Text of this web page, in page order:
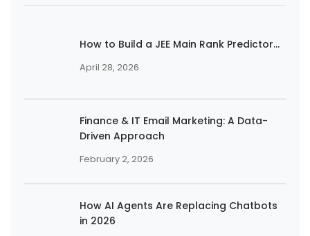
How to Build a JEE Main Rank Predictor...
April 28, 2026
Finance & IT Email Marketing: A Data-
Driven Approach
February 2, 2026
How AI Agents Are Replacing Chatbots
in 2026